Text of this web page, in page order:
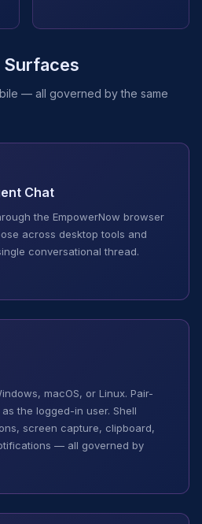
— all governed by the same
Chat
the EmpowerNow browser
across desktop tools and
conversational thread.
macOS, or Linux. Pair-
the logged-in user. Shell
screen capture, clipboard,
— all governed by